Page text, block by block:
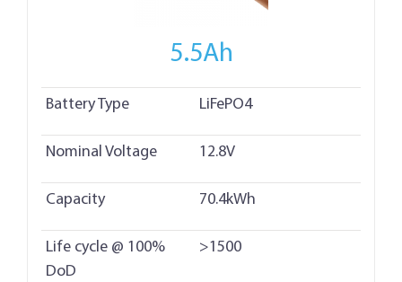
5.5Ah
Battery Type LiFePO4
Nominal Voltage 12.8V
Capacity 70.4kWh
Life cycle @ 100%
DoD
>1500